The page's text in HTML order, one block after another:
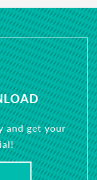
and get your